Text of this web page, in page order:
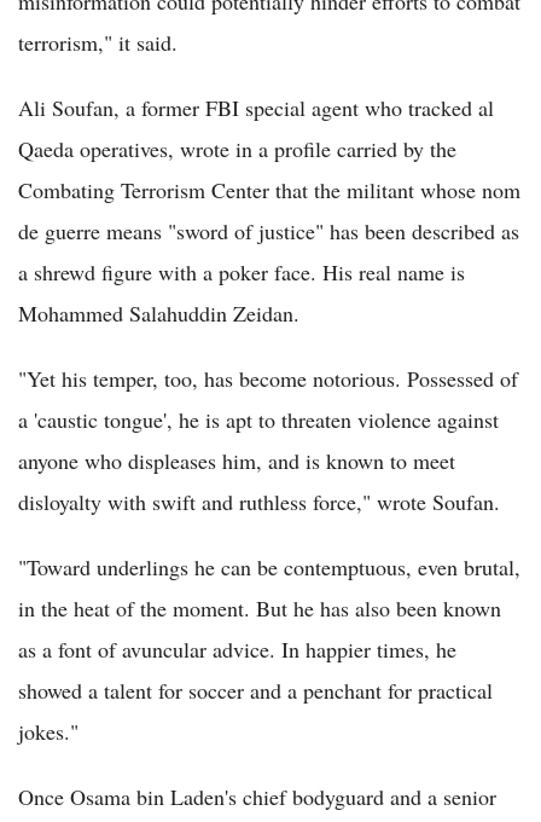
terrorism," it said.
Ali Soufan, a former FBI special agent who tracked al
Qaeda operatives, wrote in a profile carried by the
Combating Terrorism Center that the militant whose nom
de guerre means "sword of justice" has been described as
a shrewd figure with a poker face. His real name is
Mohammed Salahuddin Zeidan.
"Yet his temper, too, has become notorious. Possessed of
a 'caustic tongue', he is apt to threaten violence against
anyone who displeases him, and is known to meet
disloyalty with swift and ruthless force," wrote Soufan.
"Toward underlings he can be contemptuous, even brutal,
in the heat of the moment. But he has also been known
as a font of avuncular advice. In happier times, he
showed a talent for soccer and a penchant for practical
jokes."
Once Osama bin Laden's chief bodyguard and a senior